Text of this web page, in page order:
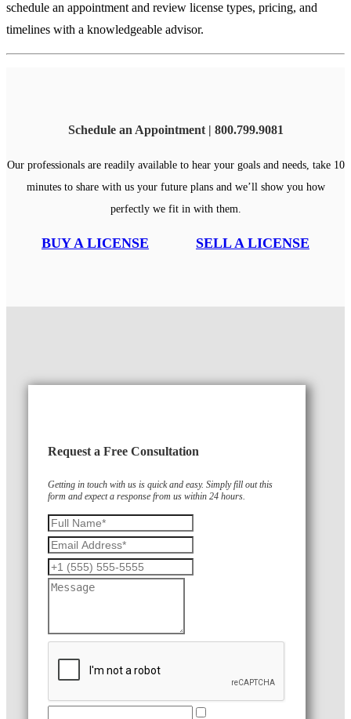
schedule an appointment and review license types, pricing, and
timelines with a knowledgeable advisor.
Schedule an Appointment | 800.799.9081
Our professionals are readily available to hear your goals and needs, take 10
minutes to share with us your future plans and we’ll show you how
perfectly we fit in with them.
BUY A LICENSE SELL A LICENSE
Request a Free Consultation
Getting in touch with us is quick and easy. Simply fill out this
form and expect a response from us within 24 hours.